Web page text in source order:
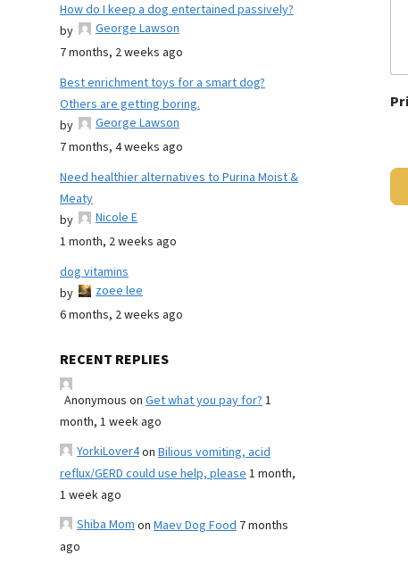
How do I keep a dog entertained passively?
by
George Lawson
7 months, 2 weeks ago
Best enrichment toys for a smart dog?
Others are getting boring.
by
George Lawson
7 months, 4 weeks ago
Need healthier alternatives to Purina Moist &
Meaty
by
Nicole E
1 month, 2 weeks ago
dog vitamins
by
zoee lee
6 months, 2 weeks ago
RECENT REPLIES
Anonymous on Get what you pay for?1
month, 1 week ago
YorkiLover4on Bilious vomiting, acid
reflux/GERD could use help, please1 month,
1 week ago
Shiba Momon Maev Dog Food 7 months
ago